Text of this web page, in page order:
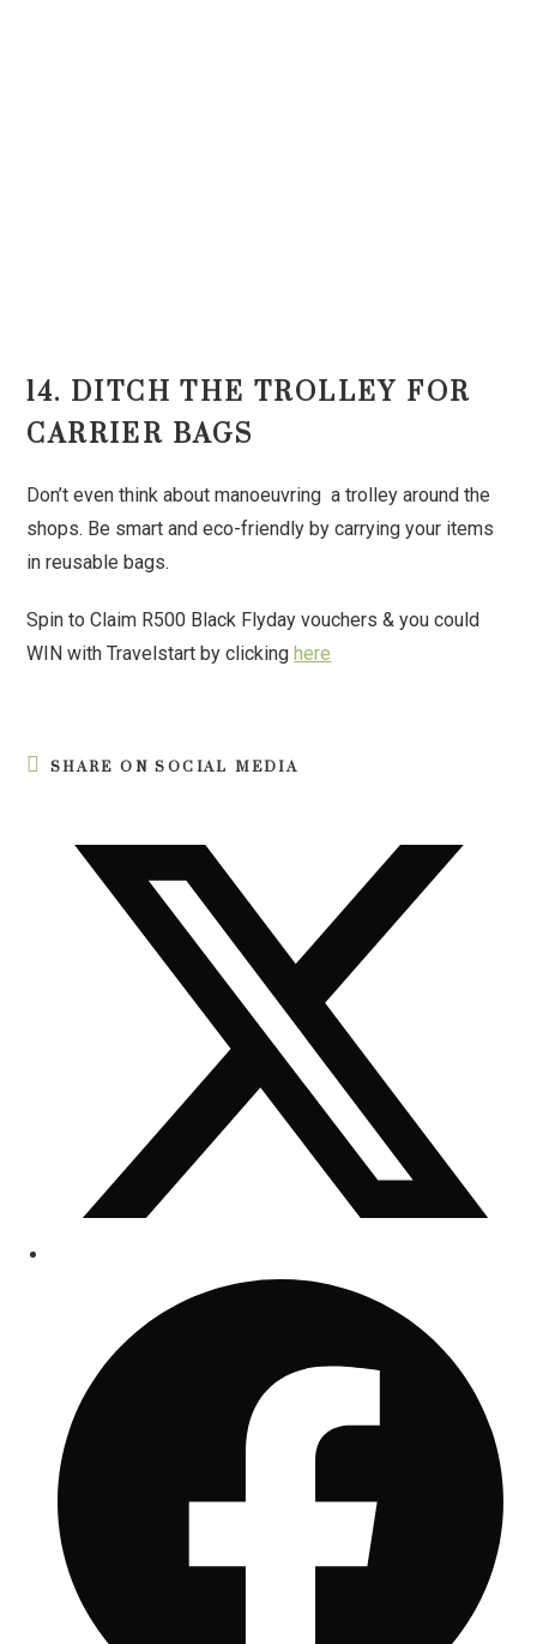
14. DITCH THE TROLLEY FOR
CARRIER BAGS
Don’t even think about manoeuvring a trolley around the
shops. Be smart and eco-friendly by carrying your items
in reusable bags.
Spin to Claim R500 Black Flyday vouchers & you could
WIN with Travelstart by clickinghere
SHARE ON SOCIAL MEDIA